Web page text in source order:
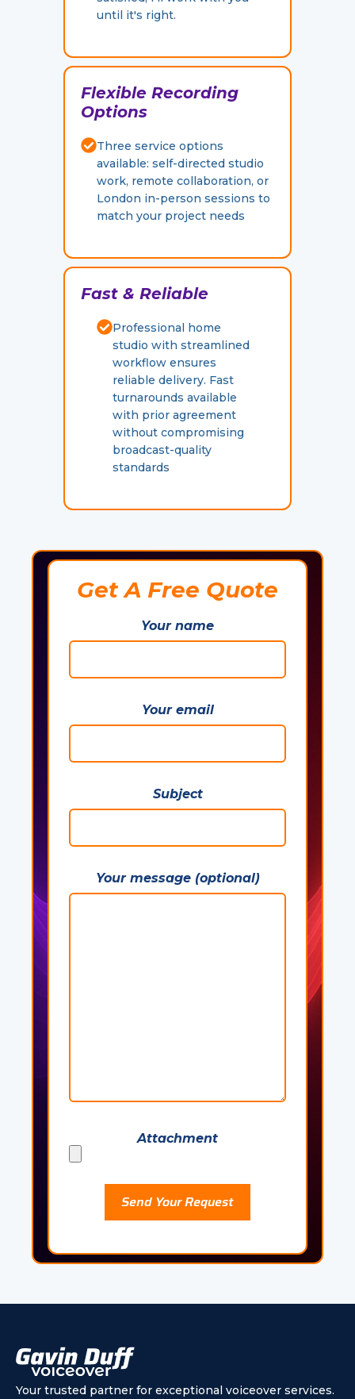
until it's right.
Flexible Recording
Options
Three service options
available: self-directed studio
work, remote collaboration, or
London in-person sessions to
match your project needs
Fast & Reliable
Professional home
studio with streamlined
workflow ensures
reliable delivery. Fast
turnarounds available
with prior agreement
without compromising
broadcast-quality
standards
Get A Free Quote
Your name
Your email
Subject
Your message (optional)
Attachment
Please leave this field empty.
Your trusted partner for exceptional voiceover services.